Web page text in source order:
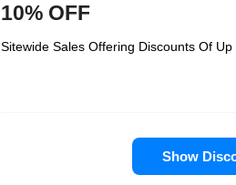
10% OFF
Sitewide Sales Offering Discounts Of Up
Show